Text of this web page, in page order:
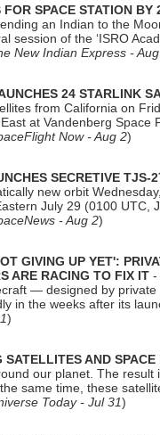
FOR SPACE STATION
an Indian to the
session of the ‘ISRO
New Indian Express -
24 STARLINK
from California on
at Vandenberg
Now - Aug 2)
SECRETIVE TJS-
new orbit
July 29 (0100 UTC,
- Aug 2)
GIVING UP YET':
ARE RACING TO FIX IT -
— designed by private
in the weeks after its
)
SATELLITES AND
our planet. The
same time, these
Today - Jul 31)